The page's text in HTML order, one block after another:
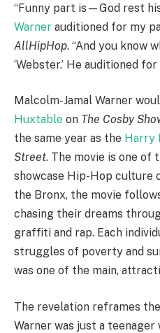
“Funny part is—God rest
Warner auditioned for my
AllHipHop. “And you know
‘Webster.’ He auditioned for
Malcolm-Jamal Warner
Huxtable on The Cosby
the same year as the Harry
Street. The movie is one
showcase Hip-Hop culture
the Bronx, the movie
chasing their dreams
graffiti and rap. Each
struggles of poverty and
was one of the main,
The revelation reframes
Warner was just a